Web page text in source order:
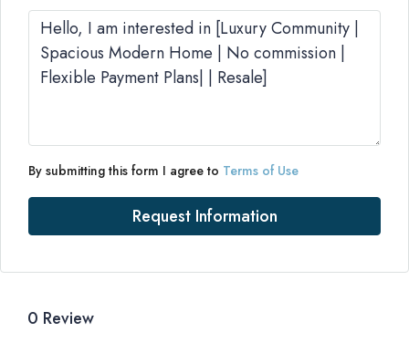
By submitting this form I agree to Terms of Use
Request Information
0 Review